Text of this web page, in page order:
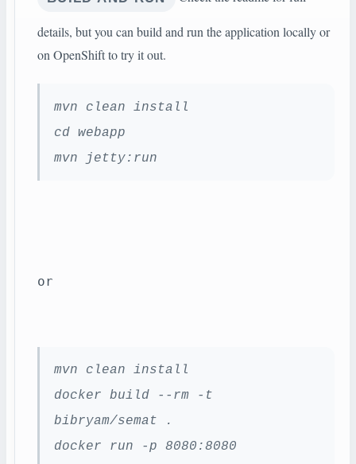
details, but you can build and run the application locally or
on OpenShift to try it out.
mvn clean install
cd webapp
mvn jetty:run
or
mvn clean install
docker build --rm -t
bibryam/semat .
docker run -p 8080:8080